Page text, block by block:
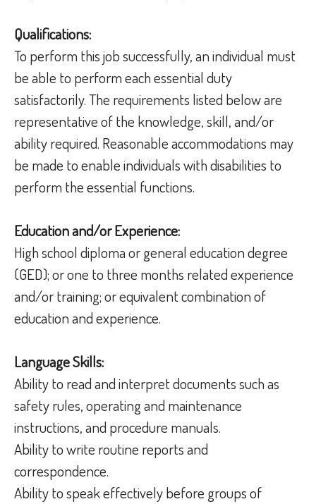
Qualifications:
To perform this job successfully, an individual must
be able to perform each essential duty
satisfactorily. The requirements listed below are
representative of the knowledge, skill, and/or
ability required. Reasonable accommodations may
be made to enable individuals with disabilities to
perform the essential functions.
Education and/or Experience:
High school diploma or general education degree
(GED); or one to three months related experience
and/or training; or equivalent combination of
education and experience.
Language Skills:
Ability to read and interpret documents such as
safety rules, operating and maintenance
instructions, and procedure manuals.
Ability to write routine reports and
correspondence.
Ability to speak effectively before groups of